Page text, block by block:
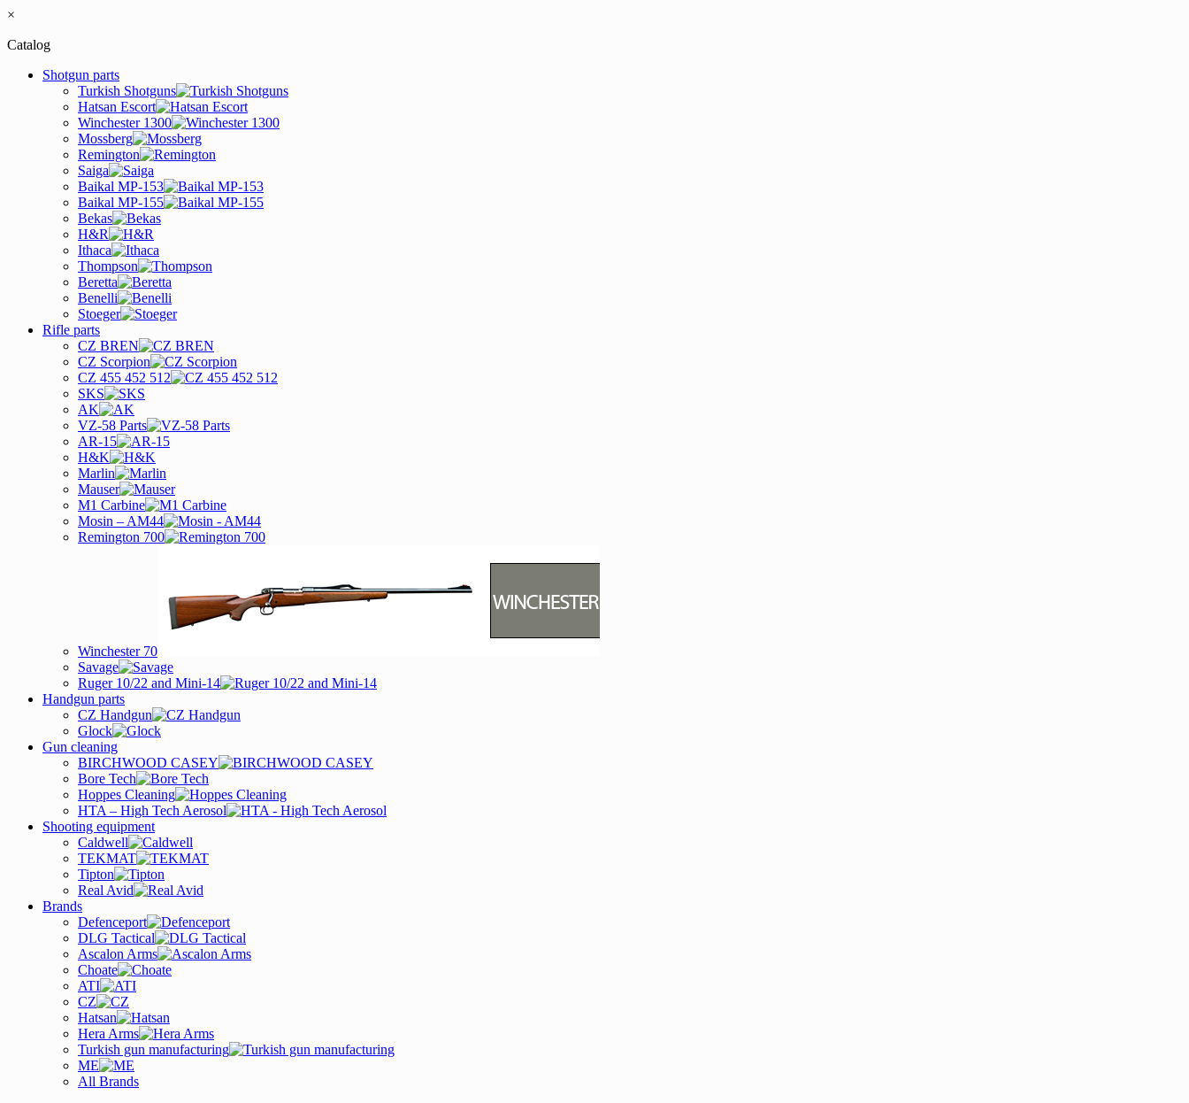
×
Catalog
Shotgun parts
Turkish Shotguns
Hatsan Escort
Winchester 1300
Mossberg
Remington
Saiga
Baikal MP-153
Baikal MP-155
Bekas
H&R
Ithaca
Thompson
Beretta
Benelli
Stoeger
Rifle parts
CZ BREN
CZ Scorpion
CZ 455 452 512
SKS
AK
VZ-58 Parts
AR-15
H&K
Marlin
Mauser
M1 Carbine
Mosin – AM44
Remington 700
Winchester 70
Savage
Ruger 10/22 and Mini-14
Handgun parts
CZ Handgun
Glock
Gun cleaning
BIRCHWOOD CASEY
Bore Tech
Hoppes Cleaning
HTA – High Tech Aerosol
Shooting equipment
Caldwell
TEKMAT
Tipton
Real Avid
Brands
Defenceport
DLG Tactical
Ascalon Arms
Choate
ATI
CZ
Hatsan
Hera Arms
Turkish gun manufacturing
ME
All Brands